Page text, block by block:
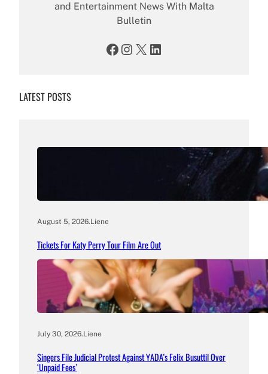
and Entertainment News With Malta
Bulletin
Facebook Instagram X LinkedIn
LATEST POSTS
August 5, 2026.Liene
Tickets For Katy Perry Tour Film Are Out
July 30, 2026.Liene
Singers File Judicial Protest Against YADA’s Felix Busuttil Over
‘Unpaid Fees’